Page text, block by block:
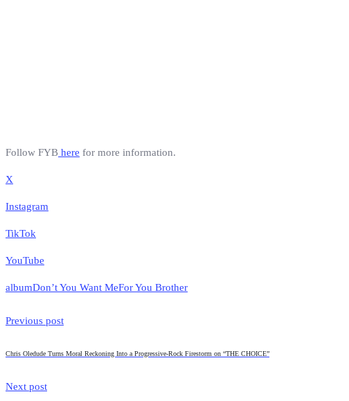
Follow FYB here for more information.
X
Instagram
TikTok
YouTube
albumDon’t You Want MeFor You Brother
Previous post
Chris Oledude Turns Moral Reckoning Into a Progressive-Rock Firestorm on “THE CHOICE”
Next post